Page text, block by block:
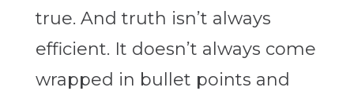
true. And truth isn’t always
efficient. It doesn’t always come
wrapped in bullet points and